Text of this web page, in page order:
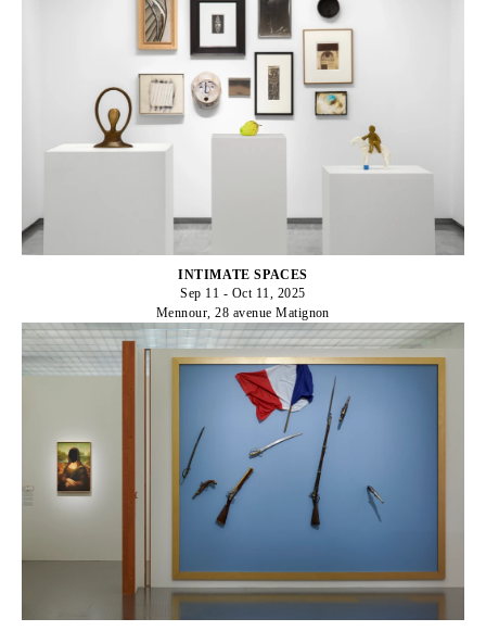
INTIMATE SPACES
Sep 11 - Oct 11, 2025
Mennour, 28 avenue Matignon